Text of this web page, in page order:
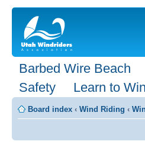
Barbed Wire Beach
Safety
Learn to
Board index ‹ Wind Riding ‹